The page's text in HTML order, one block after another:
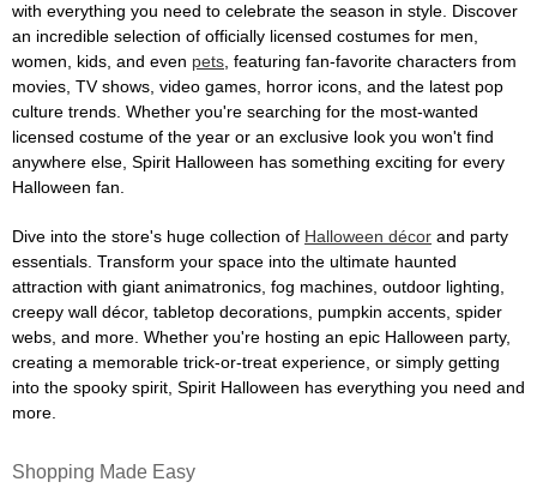
with everything you need to celebrate the season in style. Discover
an incredible selection of officially licensed costumes for men,
women, kids, and even pets , featuring fan-favorite characters from
movies, TV shows, video games, horror icons, and the latest pop
culture trends. Whether you're searching for the most-wanted
licensed costume of the year or an exclusive look you won't find
anywhere else, Spirit Halloween has something exciting for every
Halloween fan.
Dive into the store's huge collection of Halloween décor and party
essentials. Transform your space into the ultimate haunted
attraction with giant animatronics, fog machines, outdoor lighting,
creepy wall décor, tabletop decorations, pumpkin accents, spider
webs, and more. Whether you're hosting an epic Halloween party,
creating a memorable trick-or-treat experience, or simply getting
into the spooky spirit, Spirit Halloween has everything you need and
more.
Shopping Made Easy